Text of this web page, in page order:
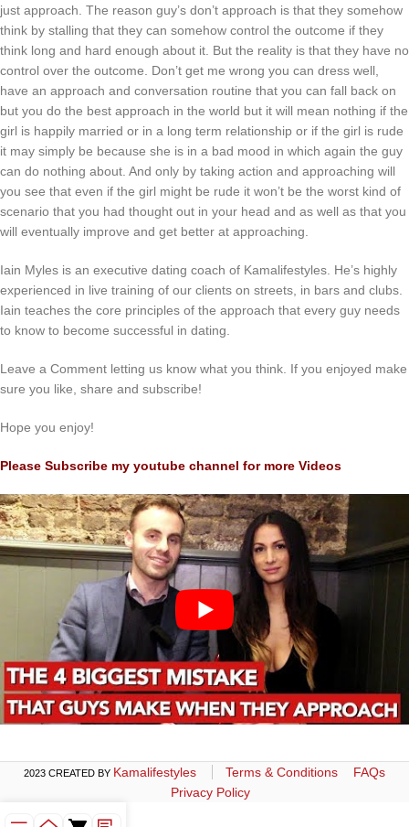
just approach. The reason guy’s don’t approach is that they somehow
think by stalling that they can somehow control the outcome if they
think long and hard enough about it. But the reality is that they have no
control over the outcome. Don’t get me wrong you can dress well,
have an approach and conversation routine that you can fall back on
but you do the best approach in the world but it will mean nothing if the
girl is happily married or in a long term relationship or if the girl is rude
it may simply be because she is in a bad mood in which again the guy
can do nothing about. And only by taking action and approaching will
you see that even if the girl might be rude it won’t be the worst kind of
scenario that you had thought out in your head and as well as that you
will eventually improve and get better at approaching.
Iain Myles is an executive dating coach of Kamalifestyles. He’s highly
experienced in live training of our clients on streets, in bars and clubs.
Iain teaches the core principles of the approach that every guy needs
to know to become successful in dating.
Leave a Comment letting us know what you think. If you enjoyed make
sure you like, share and subscribe!
Hope you enjoy!
Please Subscribe my youtube channel for more Videos
2023 CREATED BY Kamalifestyles Terms & Conditions
FAQs
Privacy Policy